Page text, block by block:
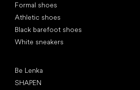
Formal shoes
Athletic shoes
Black barefoot shoes
White sneakers
Be Lenka
SHAPEN